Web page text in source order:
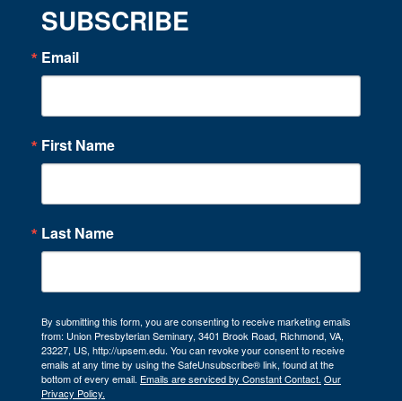
SUBSCRIBE
Email
First Name
Last Name
By submitting this form, you are consenting to receive marketing emails
from: Union Presbyterian Seminary, 3401 Brook Road, Richmond, VA,
23227, US, http://upsem.edu. You can revoke your consent to receive
emails at any time by using the SafeUnsubscribe® link, found at the
bottom of every email. Emails are serviced by Constant Contact. Our
Privacy Policy.